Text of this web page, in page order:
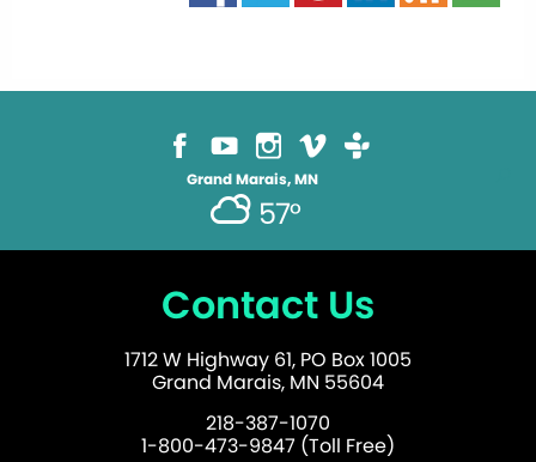
Grand Marais, MN
57°
Contact Us
1712 W Highway 61, PO Box 1005
Grand Marais, MN 55604
218-387-1070
1-800-473-9847 (Toll Free)